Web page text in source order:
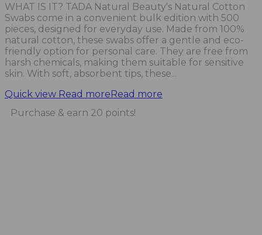
WHAT IS IT? TADA Natural Beauty's Natural Cotton
Swabs come in a convenient bulk edition with 500
pieces, designed for everyday use. Made from 100%
natural cotton, these swabs offer a gentle and eco-
friendly option for personal care. They are free from
harsh chemicals, making them suitable for sensitive
skin. With soft, absorbent tips, these...
Quick view Read moreRead more
Purchase & earn 20 points!